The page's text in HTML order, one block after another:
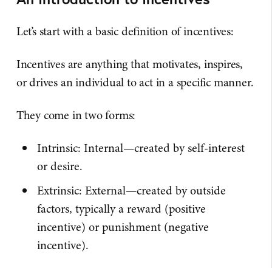
Let’s start with a basic definition of incentives:
Incentives are anything that motivates, inspires,
or drives an individual to act in a specific manner.
They come in two forms:
Intrinsic: Internal—created by self-interest
or desire.
Extrinsic: External—created by outside
factors, typically a reward (positive
incentive) or punishment (negative
incentive).